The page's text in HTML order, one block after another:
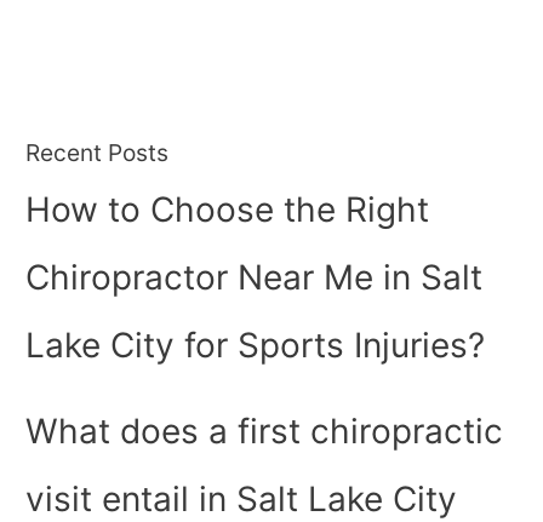
Recent Posts
How to Choose the Right
Chiropractor Near Me in Salt
Lake City for Sports Injuries?
What does a first chiropractic
visit entail in Salt Lake City